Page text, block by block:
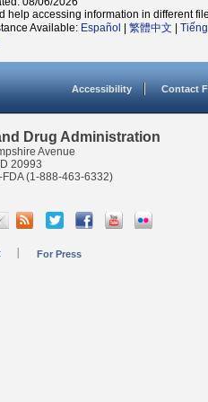
help accessing information in different
Available: Español 繁體中文
Accessibility Contact
Drug Administration
Avenue
20993
FDA (1-888-463-6332)
For Press